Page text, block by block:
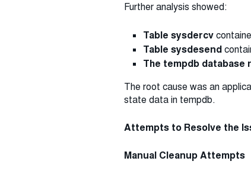
Further analysis showed:
Table sysdercv
Table sysdesend
The tempdb database
The root cause was an
state data in tempdb.
Attempts to Resolve the
Manual Cleanup Attempts